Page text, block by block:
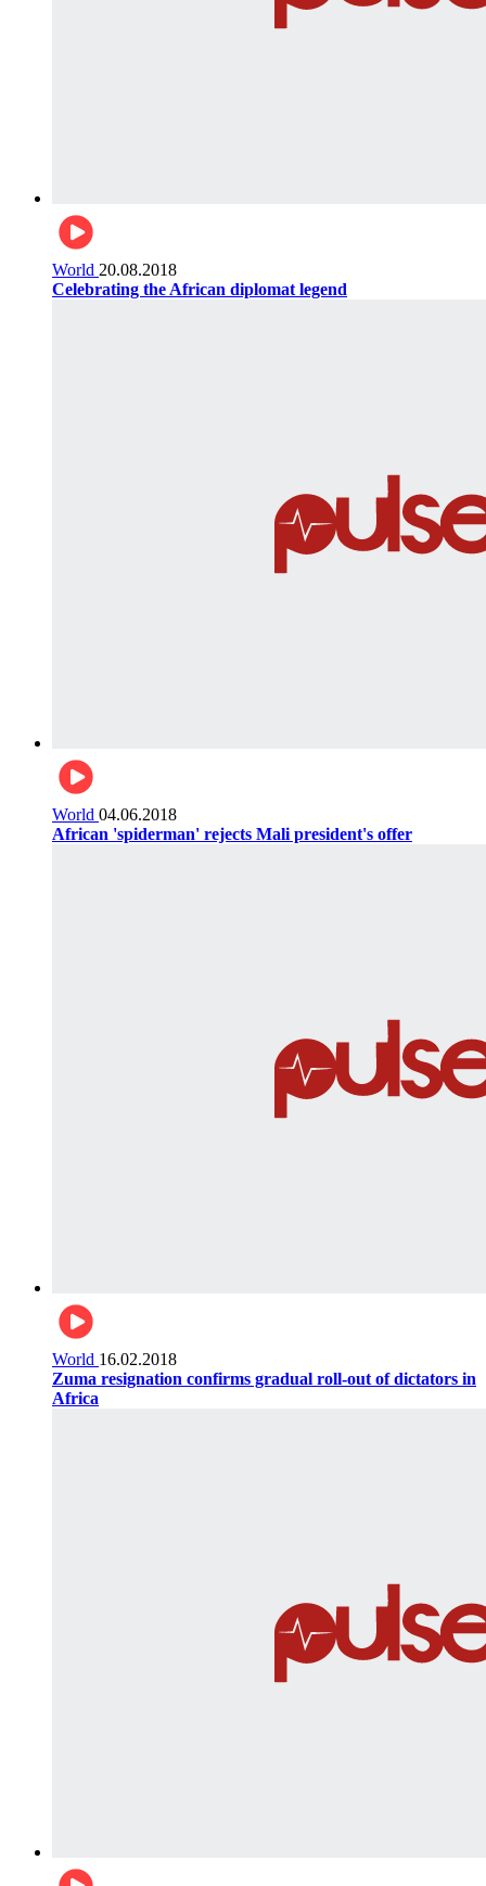
World 20.08.2018
Celebrating the African diplomat legend
World 04.06.2018
African 'spiderman' rejects Mali president's offer
World 16.02.2018
Zuma resignation confirms gradual roll-out of dictators in
Africa